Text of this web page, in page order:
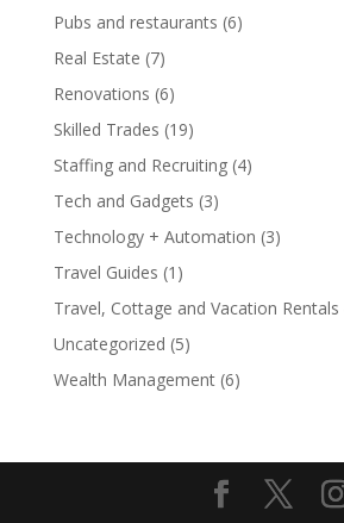
Pubs and restaurants (6)
Real Estate (7)
Renovations (6)
Skilled Trades (19)
Staffing and Recruiting(4)
Tech and Gadgets (3)
Technology + Automation (3)
Travel Guides (1)
Travel, Cottage and Vacation Rentals
Uncategorized (5)
Wealth Management(6)